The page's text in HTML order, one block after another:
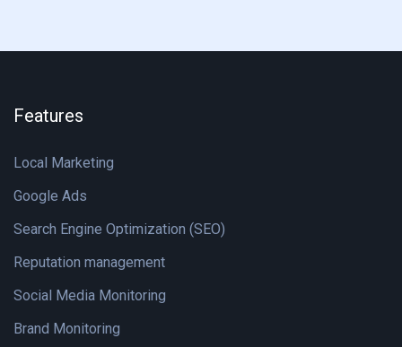
Features
Local Marketing
Google Ads
Search Engine Optimization (SEO)
Reputation management
Social Media Monitoring
Brand Monitoring